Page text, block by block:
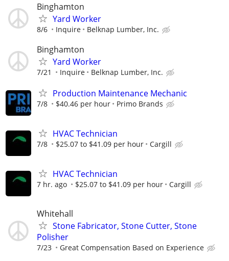
Binghamton
Yard Worker
8/6 Inquire Belknap Lumber, Inc.
Binghamton
Yard Worker
7/21 Inquire Belknap Lumber, Inc.
Production Maintenance Mechanic
7/8 $40.46 per hour Primo Brands
HVAC Technician
7/8 $25.07 to $41.09 per hour Cargill
HVAC Technician
7 hr. ago $25.07 to $41.09 per hour Cargill
Whitehall
Stone Fabricator, Stone Cutter, Stone
Polisher
7/23 Great Compensation Based on Experience